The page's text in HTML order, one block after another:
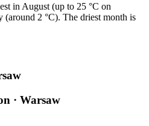
in August (up to 25 °C on
(around 2 °C). The driest month is
· Warsaw